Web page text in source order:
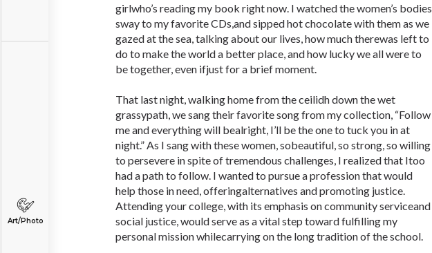
Art/Photo
girlwho’s reading my book right now. I watched the women’s bodies
sway to my favorite CDs,and sipped hot chocolate with them as we
gazed at the sea, talking about our lives, how much therewas left to
do to make the world a better place, and how lucky we all were to
be together, even ifjust for a brief moment.
That last night, walking home from the ceilidh down the wet
grassypath, we sang their favorite song from my collection, “Follow
me and everything will bealright, I’ll be the one to tuck you in at
night.” As I sang with these women, sobeautiful, so strong, so willing
to persevere in spite of tremendous challenges, I realized that Itoo
had a path to follow. I wanted to pursue a profession that would
help those in need, offeringalternatives and promoting justice.
Attending your college, with its emphasis on community serviceand
social justice, would serve as a vital step toward fulfilling my
personal mission whilecarrying on the long tradition of the school.